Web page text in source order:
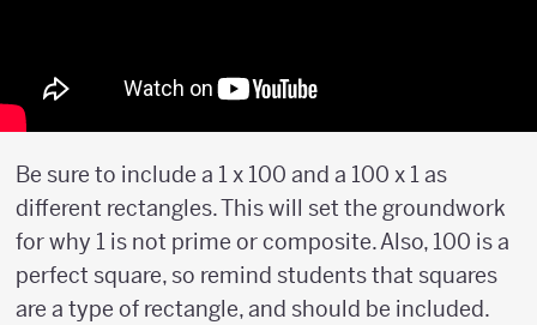
Be sure to include a 1 x 100 and a 100 x 1 as
different rectangles. This will set the groundwork
for why 1 is not prime or composite. Also, 100 is a
perfect square, so remind students that squares
are a type of rectangle, and should be included.